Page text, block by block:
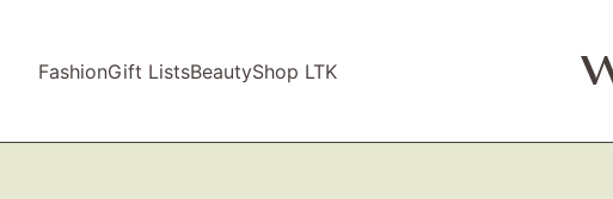
FashionGift ListsBeautyShop LTK